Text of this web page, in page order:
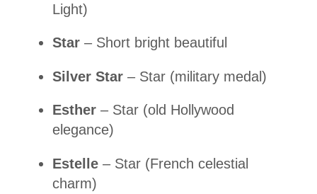
Light)
Star – Short bright beautiful
Silver Star – Star (military medal)
Esther – Star (old Hollywood
elegance)
Estelle – Star (French celestial
charm)